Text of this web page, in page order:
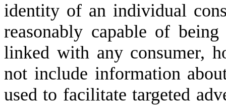
identity of an individual
reasonably capable of
linked with any consumer,
not include information
used to facilitate targeted